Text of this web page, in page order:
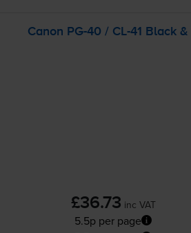
Canon PG-40 / CL-41 Black &
£36.73 inc VAT
5.5p per page